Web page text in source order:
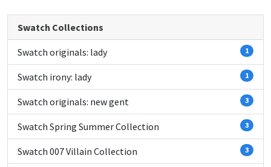
Swatch Collections
Swatch originals: lady 1
Swatch irony: lady 1
Swatch originals: new gent 3
Swatch Spring Summer Collection 3
Swatch 007 Villain Collection 3